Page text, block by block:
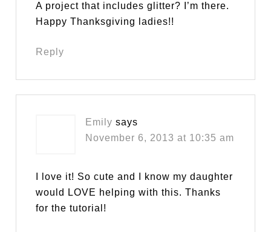
A project that includes glitter? I’m there.
Happy Thanksgiving ladies!!
Reply
Emily says
November 6, 2013 at 10:35 am
I love it! So cute and I know my daughter
would LOVE helping with this. Thanks
for the tutorial!